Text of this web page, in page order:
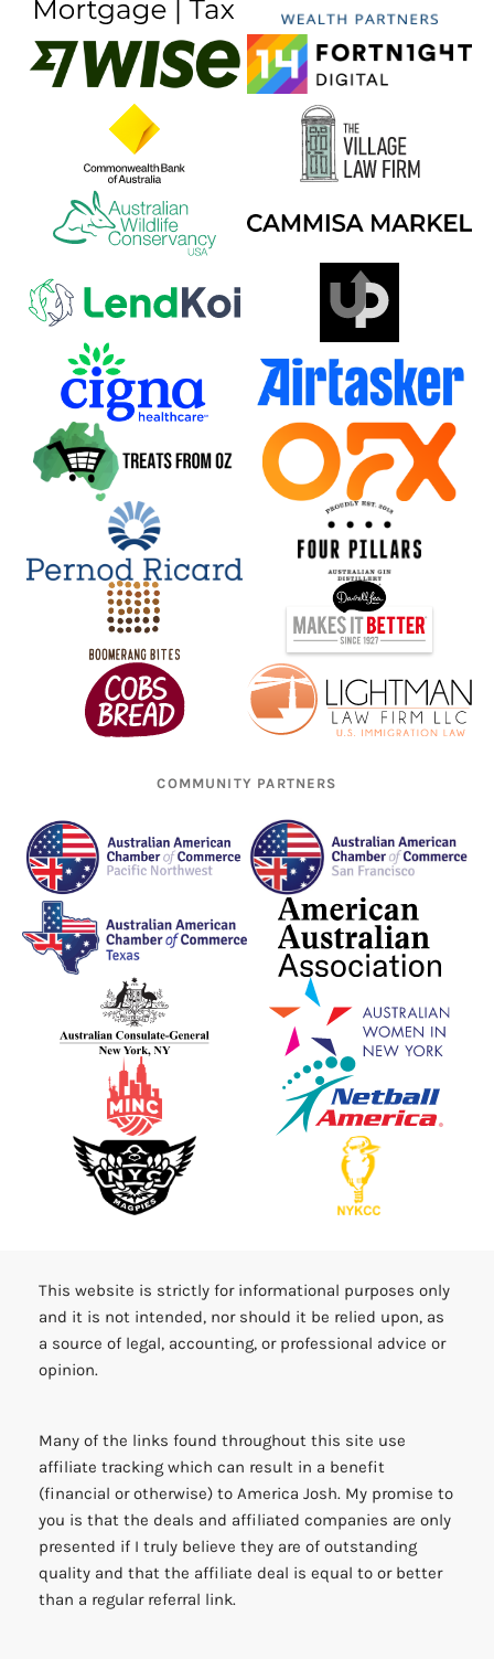
COMMUNITY PARTNERS
This website is strictly for informational purposes only
and it is not intended, nor should it be relied upon, as
a source of legal, accounting, or professional advice or
opinion.
Many of the links found throughout this site use
affiliate tracking which can result in a benefit
(financial or otherwise) to America Josh. My promise to
you is that the deals and affiliated companies are only
presented if I truly believe they are of outstanding
quality and that the affiliate deal is equal to or better
than a regular referral link.